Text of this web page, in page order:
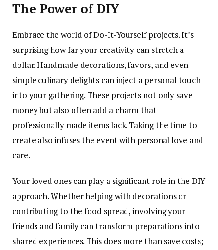
The Power of DIY
Embrace the world of Do-It-Yourself projects. It’s
surprising how far your creativity can stretch a
dollar. Handmade decorations, favors, and even
simple culinary delights can inject a personal touch
into your gathering. These projects not only save
money but also often add a charm that
professionally made items lack. Taking the time to
create also infuses the event with personal love and
care.
Your loved ones can play a significant role in the DIY
approach. Whether helping with decorations or
contributing to the food spread, involving your
friends and family can transform preparations into
shared experiences. This does more than save costs;